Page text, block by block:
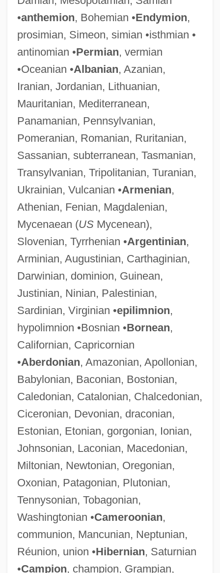
•anthemion, Bohemian •Endymion,
prosimian, Simeon, simian •isthmian •
antinomian •Permian, vermian
•Oceanian •Albanian, Azanian,
Iranian, Jordanian, Lithuanian,
Mauritanian, Mediterranean,
Panamanian, Pennsylvanian,
Pomeranian, Romanian, Ruritanian,
Sassanian, subterranean, Tasmanian,
Transylvanian, Tripolitanian, Turanian,
Ukrainian, Vulcanian •Armenian,
Athenian, Fenian, Magdalenian,
Mycenaean (USMycenean),
Slovenian, Tyrrhenian •Argentinian,
Arminian, Augustinian, Carthaginian,
Darwinian, dominion, Guinean,
Justinian, Ninian, Palestinian,
Sardinian, Virginian •epilimnion,
hypolimnion •Bosnian •Bornean,
Californian, Capricornian
•Aberdonian, Amazonian, Apollonian,
Babylonian, Baconian, Bostonian,
Caledonian, Catalonian, Chalcedonian,
Ciceronian, Devonian, draconian,
Estonian, Etonian, gorgonian, Ionian,
Johnsonian, Laconian, Macedonian,
Miltonian, Newtonian, Oregonian,
Oxonian, Patagonian, Plutonian,
Tennysonian, Tobagonian,
Washingtonian •Cameroonian,
communion, Mancunian, Neptunian,
Réunion, union •Hibernian, Saturnian
•Campion, champion, Grampian,